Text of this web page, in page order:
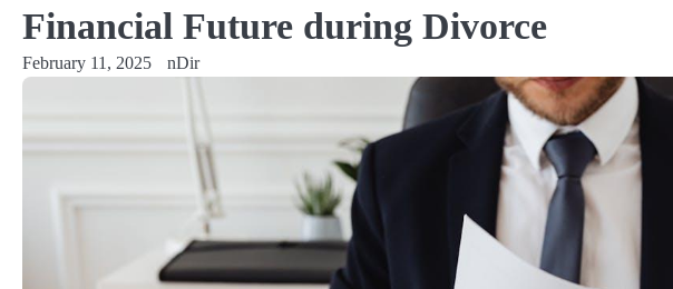
Financial Future during Divorce
February 11, 2025 nDir